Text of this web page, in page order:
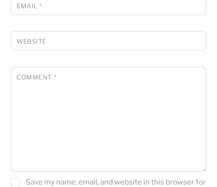
EMAIL*
WEBSITE
COMMENT *
Save my name, email, and website in this browser for